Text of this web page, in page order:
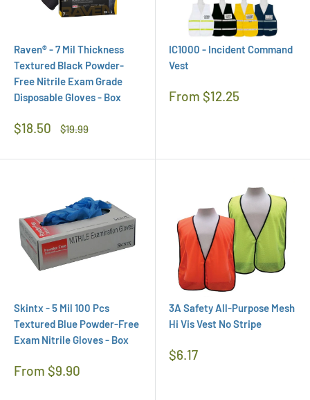
Raven® - 7 Mil Thickness
Textured Black Powder-
Free Nitrile Exam Grade
Disposable Gloves - Box
Sale
$18.50
Regular
$19.99
IC1000 - Incident Command
Vest
Regular
From $12.25
Skintx - 5 Mil 100 Pcs
Textured Blue Powder-Free
Exam Nitrile Gloves - Box
Regular
From $9.90
3A Safety All-Purpose Mesh
Hi Vis Vest No Stripe
Regular
$6.17